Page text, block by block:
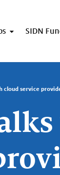
SIDN
cloud service